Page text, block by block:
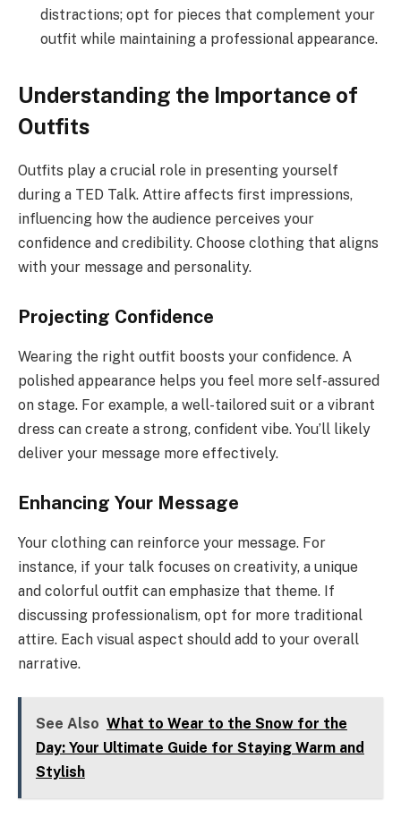
distractions; opt for pieces that complement your
outfit while maintaining a professional appearance.
Understanding the Importance of
Outfits
Outfits play a crucial role in presenting yourself
during a TED Talk. Attire affects first impressions,
influencing how the audience perceives your
confidence and credibility. Choose clothing that aligns
with your message and personality.
Projecting Confidence
Wearing the right outfit boosts your confidence. A
polished appearance helps you feel more self-assured
on stage. For example, a well-tailored suit or a vibrant
dress can create a strong, confident vibe. You’ll likely
deliver your message more effectively.
Enhancing Your Message
Your clothing can reinforce your message. For
instance, if your talk focuses on creativity, a unique
and colorful outfit can emphasize that theme. If
discussing professionalism, opt for more traditional
attire. Each visual aspect should add to your overall
narrative.
See Also What to Wear to the Snow for the
Day: Your Ultimate Guide for Staying Warm and
Stylish